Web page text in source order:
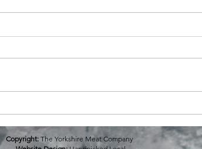
Copyright: The Yorkshire Meat Company